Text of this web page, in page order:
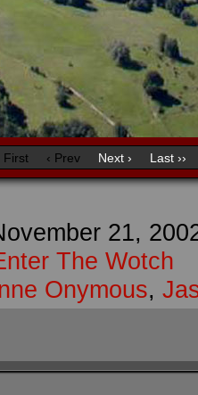
First ‹ Prev Next › Last ››
21,
The Wotch
Onymous,